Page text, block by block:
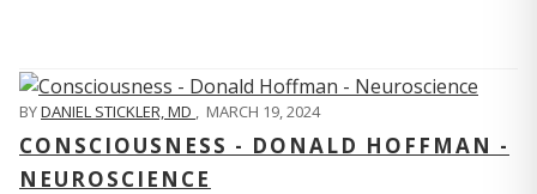
BYDANIEL STICKLER, MD MARCH 19, 2024
CONSCIOUSNESS - DONALD HOFFMAN -
NEUROSCIENCE